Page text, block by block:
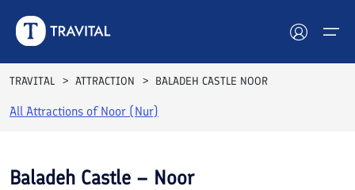
Hotels
TRAVITAL ATTRACTION BALADEH CASTLE NOOR
All Attractions ofNoor (Nur)
Baladeh Castle – Noor